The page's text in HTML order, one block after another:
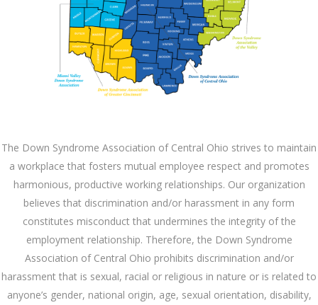
The Down Syndrome Association of Central Ohio strives to maintain
a workplace that fosters mutual employee respect and promotes
harmonious, productive working relationships. Our organization
believes that discrimination and/or harassment in any form
constitutes misconduct that undermines the integrity of the
employment relationship. Therefore, the Down Syndrome
Association of Central Ohio prohibits discrimination and/or
harassment that is sexual, racial or religious in nature or is related to
anyone’s gender, national origin, age, sexual orientation, disability,